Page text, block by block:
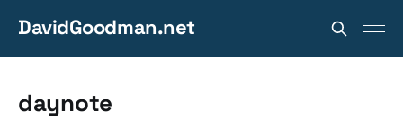
DavidGoodman.net
daynote